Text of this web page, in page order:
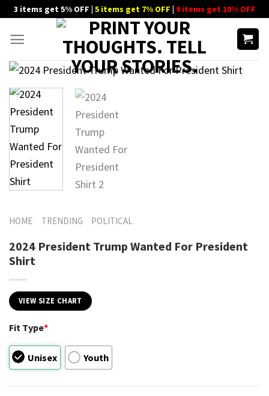
Skip
content
3 items get 5% OFF | 5 items get 7% OFF | 9 items get 10% OFF
HOME TRENDING POLITICAL
2024 President Trump Wanted For President
Shirt
VIEW SIZE CHART
Fit Type*
Unisex Youth